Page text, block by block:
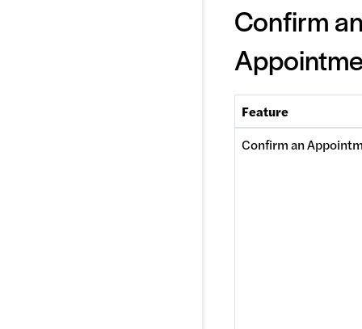
Confirm
Feature
Confirm an